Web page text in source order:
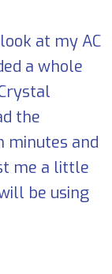
at my AC
a whole
the
minutes and
me a little
be using